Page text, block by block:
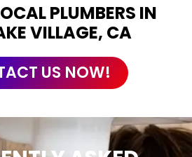
PLUMBERS IN
VILLAGE, CA
US NOW!